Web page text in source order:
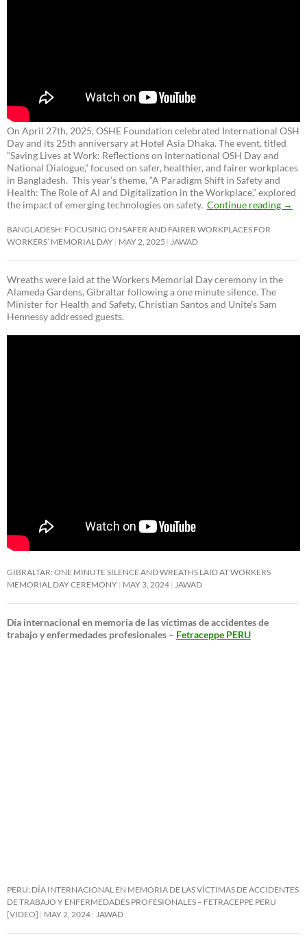
On April 27th, 2025, OSHE Foundation celebrated International OSH
Day and its 25th anniversary at Hotel Asia Dhaka. The event, titled
“Saving Lives at Work: Reflections on International OSH Day and
National Dialogue,”focused on safer, healthier, and fairer workplaces
in Bangladesh. This year’s theme, “A Paradigm Shift in Safety and
Health: The Role of AI and Digitalization in the Workplace,” explored
the impact of emerging technologies on safety. Continue reading →
BANGLADESH: FOCUSING ON SAFER AND FAIRER WORKPLACES FOR
WORKERS’ MEMORIAL DAY MAY 2, 2025 JAWAD
Wreaths were laid at the Workers Memorial Day ceremony in the
Alameda Gardens, Gibraltar following a one minute silence. The
Minister for Health and Safety, Christian Santos and Unite’s Sam
Hennessy addressed guests.
GIBRALTAR: ONE MINUTE SILENCE AND WREATHS LAID AT WORKERS
MEMORIAL DAY CEREMONY MAY 3, 2024 JAWAD
Día internacional en memoria de las víctimas de accidentes de
trabajo y enfermedades profesionales – Fetraceppe PERU
PERU: DÍA INTERNACIONAL EN MEMORIA DE LAS VÍCTIMAS DE ACCIDENTES
DE TRABAJO Y ENFERMEDADES PROFESIONALES – FETRACEPPE PERU
[VIDEO]
MAY 2, 2024 JAWAD